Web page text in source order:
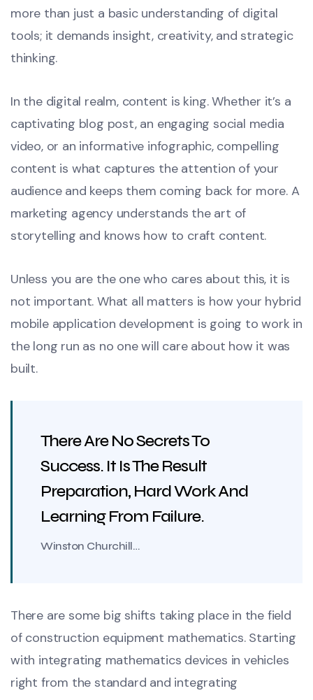
more than just a basic understanding of digital
tools; it demands insight, creativity, and strategic
thinking.
In the digital realm, content is king. Whether it’s a
captivating blog post, an engaging social media
video, or an informative infographic, compelling
content is what captures the attention of your
audience and keeps them coming back for more. A
marketing agency understands the art of
storytelling and knows how to craft content.
Unless you are the one who cares about this, it is
not important. What all matters is how your hybrid
mobile application development is going to work in
the long run as no one will care about how it was
built.
There Are No Secrets To
Success. It Is The Result
Preparation, Hard Work And
Learning From Failure.
Winston Churchill…
There are some big shifts taking place in the field
of construction equipment mathematics. Starting
with integrating mathematics devices in vehicles
right from the standard and integrating